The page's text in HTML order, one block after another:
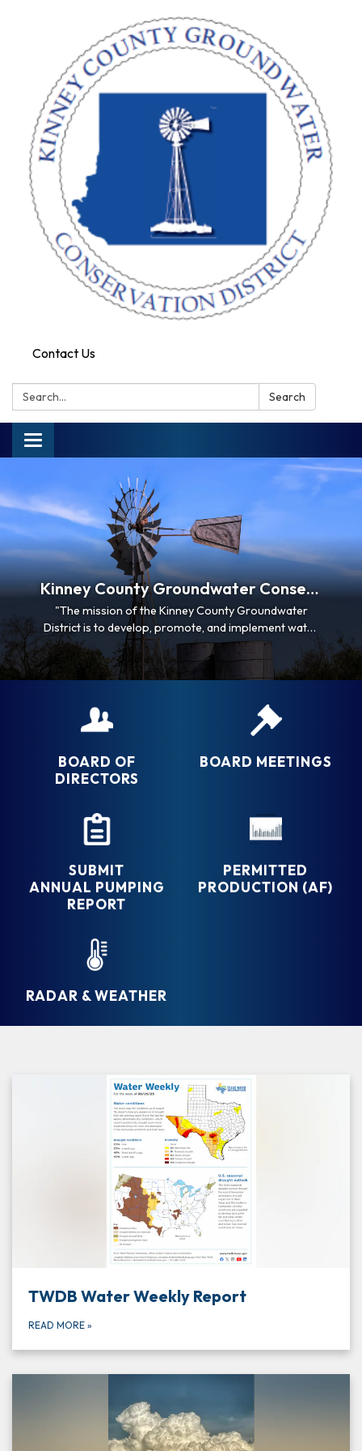
Contact Us
Search: Search
Toggle navigation
Kinney County Groundwater Conservation District
"The mission of the Kinney County Groundwater
District is to develop, promote, and implement water
conservation and management strategies to
conserve, preserve, and protect the groundwater
supplies of the District; to protect and enhance
BOARD OF
DIRECTORS
BOARD MEETINGS
SUBMIT
ANNUAL PUMPING
REPORT
PERMITTED
PRODUCTION (AF)
RADAR & WEATHER
TWDB Water Weekly Report
READ MORE »